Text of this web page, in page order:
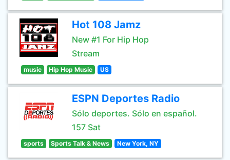
Hot 108 Jamz
New #1 For Hip Hop
Stream
music Hip Hop Music US
ESPN Deportes Radio
Sólo deportes. Sólo en español.
157 Sat
sports Sports Talk & News New York, NY